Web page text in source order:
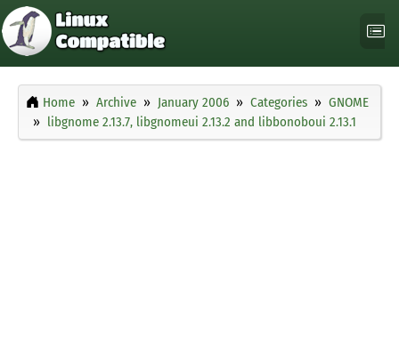
Home Archive January 2006 Categories
GNOME
libgnome 2.13.7, libgnomeui 2.13.2 and libbonoboui 2.13.1